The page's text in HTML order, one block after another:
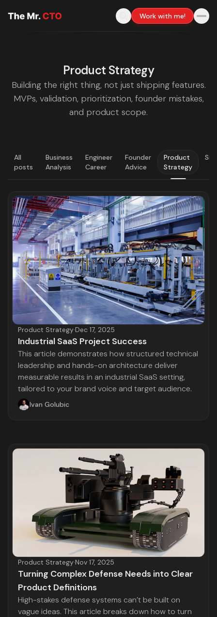
Work with me!
Product Strategy
Building the right thing, not just shipping features.
MVPs, validation, prioritization, founder mistakes,
and product scope.
All
posts
Business
Analysis
Engineer
Career
Founder
Advice
Product
Strategy
LATEST
Product Strategy·Dec 17, 2025
Industrial SaaS Project Success
This article demonstrates how structured technical
leadership and hands-on architecture deliver
measurable results in an industrial SaaS setting,
tailored to your brand voice and target audience.
Ivan Golubic
Product Strategy·Nov 17, 2025
Turning Complex Defense Needs into Clear
Product Definitions
High-stakes defense systems can’t be built on
vague ideas. This article breaks down how to turn